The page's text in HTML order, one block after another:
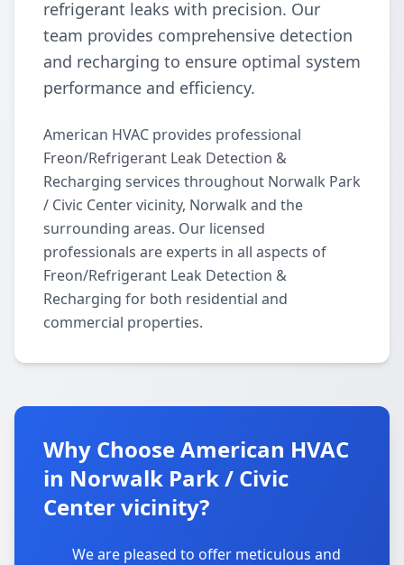
refrigerant leaks with precision. Our
team provides comprehensive detection
and recharging to ensure optimal system
performance and efficiency.
American HVAC provides professional
Freon/Refrigerant Leak Detection &
Recharging services throughout Norwalk Park
/ Civic Center vicinity, Norwalk and the
surrounding areas. Our licensed
professionals are experts in all aspects of
Freon/Refrigerant Leak Detection &
Recharging for both residential and
commercial properties.
Why Choose American HVAC
in Norwalk Park / Civic
Center vicinity?
We are pleased to offer meticulous and